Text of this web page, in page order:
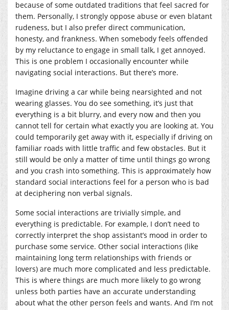
because of some outdated traditions that feel sacred for
them. Personally, I strongly oppose abuse or even blatant
rudeness, but I also prefer direct communication,
honesty, and frankness. When somebody feels offended
by my reluctance to engage in small talk, I get annoyed.
This is one problem I occasionally encounter while
navigating social interactions. But there’s more.
Imagine driving a car while being nearsighted and not
wearing glasses. You do see something, it’s just that
everything is a bit blurry, and every now and then you
cannot tell for certain what exactly you are looking at. You
could temporarily get away with it, especially if driving on
familiar roads with little traffic and few obstacles. But it
still would be only a matter of time until things go wrong
and you crash into something. This is approximately how
standard social interactions feel for a person who is bad
at deciphering non verbal signals.
Some social interactions are trivially simple, and
everything is predictable. For example, I don’t need to
correctly interpret the shop assistant’s mood in order to
purchase some service. Other social interactions (like
maintaining long term relationships with friends or
lovers) are much more complicated and less predictable.
This is where things are much more likely to go wrong
unless both parties have an accurate understanding
about what the other person feels and wants. And I’m not